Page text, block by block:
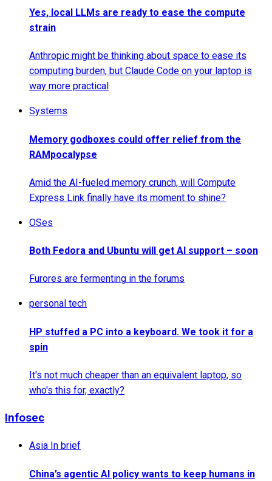
Yes, local LLMs are ready to ease the compute
strain
Anthropic might be thinking about space to ease its
computing burden, but Claude Code on your laptop is
way more practical
Systems
Memory godboxes could offer relief from the
RAMpocalypse
Amid the AI-fueled memory crunch, will Compute
Express Link finally have its moment to shine?
OSes
Both Fedora and Ubuntu will get AI support – soon
Furores are fermenting in the forums
personal tech
HP stuffed a PC into a keyboard. We took it for a
spin
It's not much cheaper than an equivalent laptop, so
who's this for, exactly?
Infosec
Asia In brief
China’s agentic AI policy wants to keep humans in